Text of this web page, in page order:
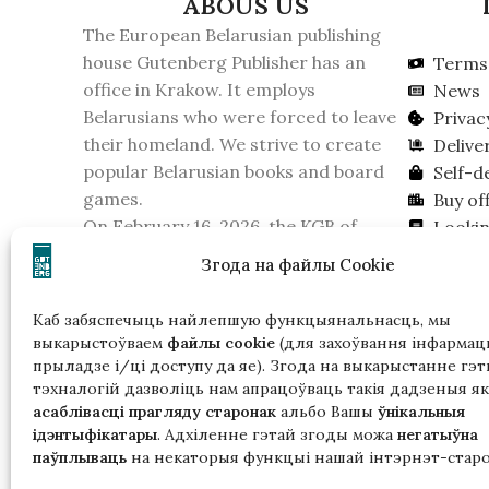
Згода на файлы Cookie
Каб забяспечыць найлепшую функцыянальнасць, мы
выкарыстоўваем файлы cookie (для захоўвання
прыладзе і/ці доступу да яе). Згода на выкарыстанне
тэхналогій дазволіць нам апрацоўваць такія дадзеныя як
асаблівасці прагляду старонак альбо Вашы ўнікальныя
ідэнтыфікатары. Адхіленне гэтай згоды можа негатыўна
паўплываць на некаторыя функцыі нашай інтэрнэт-
The European Belarusian publishing
house Gutenberg Publisher has an
office in Krakow. It employs
Belarusians who were forced to leave
their homeland. We strive to create
popular Belarusian books and board
games.
On February 16, 2026, the KGB of
Belarus recognized the publishing
house as an extremist formation.
in Belarus.
News
Self-
Buy